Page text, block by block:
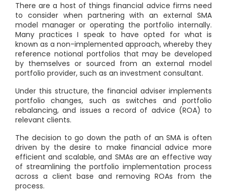
There are a host of things financial advice firms need
to consider when partnering with an external SMA
model manager or operating the portfolio internally.
Many practices I speak to have opted for what is
known as a non-implemented approach, whereby they
reference notional portfolios that may be developed
by themselves or sourced from an external model
portfolio provider, such as an investment consultant.
Under this structure, the financial adviser implements
portfolio changes, such as switches and portfolio
rebalancing, and issues a record of advice (ROA) to
relevant clients.
The decision to go down the path of an SMA is often
driven by the desire to make financial advice more
efficient and scalable, and SMAs are an effective way
of streamlining the portfolio implementation process
across a client base and removing ROAs from the
process.